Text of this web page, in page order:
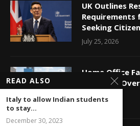
UK Outlines
Seeking
July 25, 2026
Home Office
Challenge
July 24, 2026
READ ALSO
Italy to allow Indian students
to stay...
December 30, 2023